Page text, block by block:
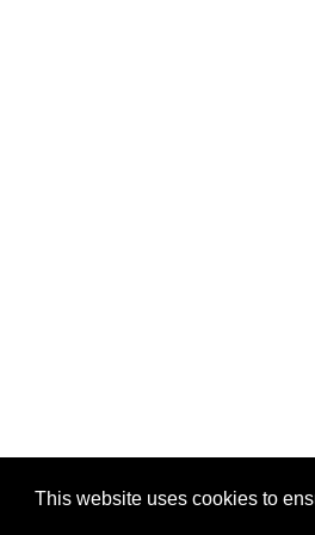
This website uses cookies to